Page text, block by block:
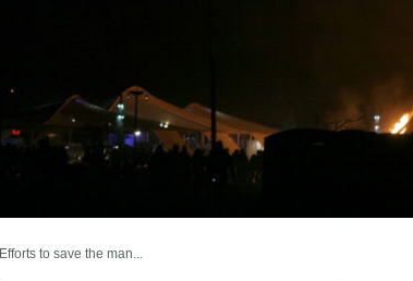
Efforts to save the man...